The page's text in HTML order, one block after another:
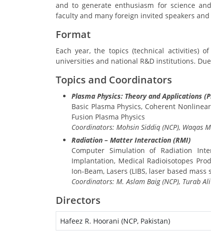
and to generate enthusiasm for science
faculty and many foreign invited speakers
Format
Each year, the topics (technical activities)
universities and national R&D institutions.
Topics and Coordinators
Plasma Physics: Theory and Applications
Basic Plasma Physics, Coherent
Fusion Plasma Physics
Coordinators: Mohsin Siddiq (NCP), Waqas
Radiation – Matter Interaction (RMI)
Computer Simulation of Radiation
Implantation, Medical Radioisotopes
Ion-Beam, Lasers (LIBS, laser based
Coordinators: M. Aslam Baig (NCP), Turab
Directors
Hafeez R. Hoorani (NCP, Pakistan)